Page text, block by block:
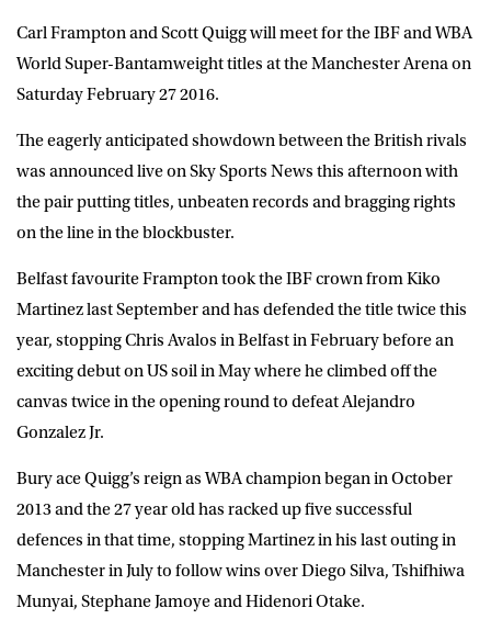
Carl Frampton and Scott Quigg will meet for the IBF and WBA
World Super-Bantamweight titles at the Manchester Arena on
Saturday February 27 2016.
The eagerly anticipated showdown between the British rivals
was announced live on Sky Sports News this afternoon with
the pair putting titles, unbeaten records and bragging rights
on the line in the blockbuster.
Belfast favourite Frampton took the IBF crown from Kiko
Martinez last September and has defended the title twice this
year, stopping Chris Avalos in Belfast in February before an
exciting debut on US soil in May where he climbed off the
canvas twice in the opening round to defeat Alejandro
Gonzalez Jr.
Bury ace Quigg’s reign as WBA champion began in October
2013 and the 27 year old has racked up five successful
defences in that time, stopping Martinez in his last outing in
Manchester in July to follow wins over Diego Silva, Tshifhiwa
Munyai, Stephane Jamoye and Hidenori Otake.
event info,offers, and news by email
*
SUBMIT